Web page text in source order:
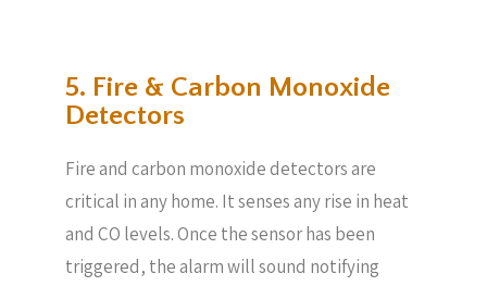
5. Fire & Carbon Monoxide
Detectors
Fire and carbon monoxide detectors are
critical in any home. It senses any rise in heat
and CO levels. Once the sensor has been
triggered, the alarm will sound notifying